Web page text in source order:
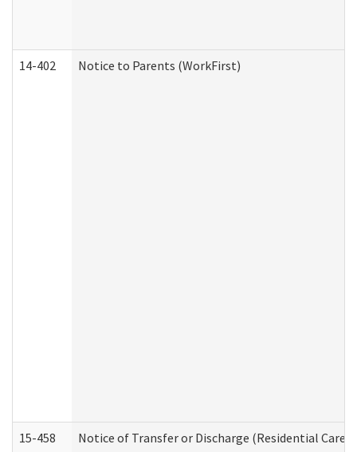
14-402 Notice to Parents (WorkFirst)
15-458 Notice of Transfer or Discharge (Residential Care